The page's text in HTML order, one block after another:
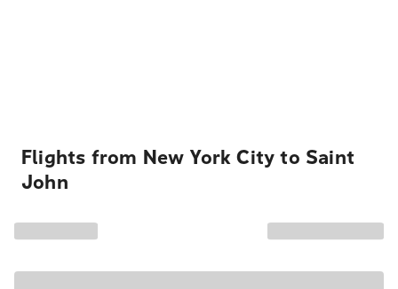
Flights from New York City to Saint
John